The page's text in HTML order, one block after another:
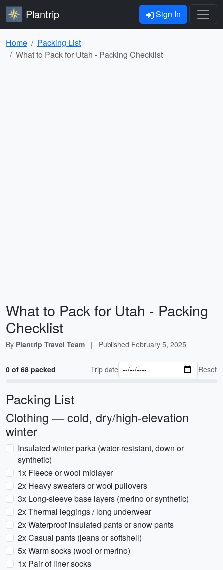
Plantrip Sign In
Home
Packing List
What to Pack for Utah - Packing Checklist
What to Pack for Utah - Packing
Checklist
By Plantrip Travel Team | Published February 5, 2025
0 of 68 packed Trip date Reset
Packing List
Clothing — cold, dry/high-elevation
winter
Insulated winter parka (water-resistant, down or
synthetic)
1x Fleece or wool midlayer
2x Heavy sweaters or wool pullovers
3x Long-sleeve base layers (merino or synthetic)
2x Thermal leggings / long underwear
2x Waterproof insulated pants or snow pants
2x Casual pants (jeans or softshell)
5x Warm socks (wool or merino)
1x Pair of liner socks